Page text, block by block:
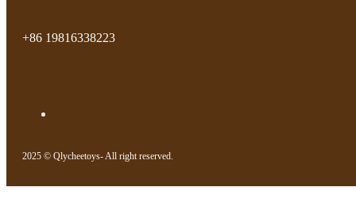
+86 19816338223
2025 © Qlycheetoys- All right reserved.